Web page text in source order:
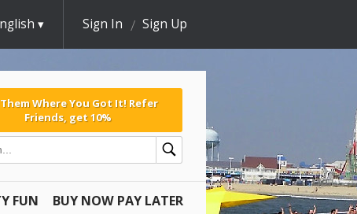
Sign In Sign Up
Where You Got It! Refer
Friends, get 10%
FUN BUY NOW PAY LATER